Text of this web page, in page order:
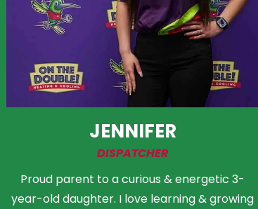
JENNIFER
DISPATCHER
Proud parent to a curious & energetic 3-
year-old daughter. I love learning & growing